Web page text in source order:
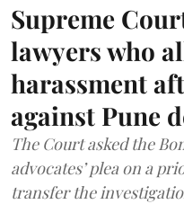
Supreme
lawyers who
harassment
against Pune
The Court asked the
advocates’ plea on a
transfer the